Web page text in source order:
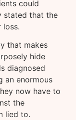
could
stated that the
loss.
that makes
hide
diagnosed
an enormous
now have to
the
lied to.